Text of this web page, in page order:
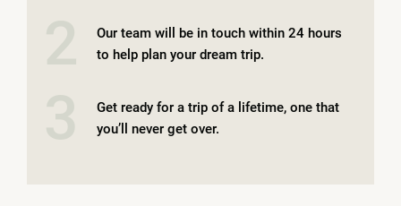
Our team will be in touch within 24 hours
to help plan your dream trip.
Get ready for a trip of a lifetime, one that
you’ll never get over.